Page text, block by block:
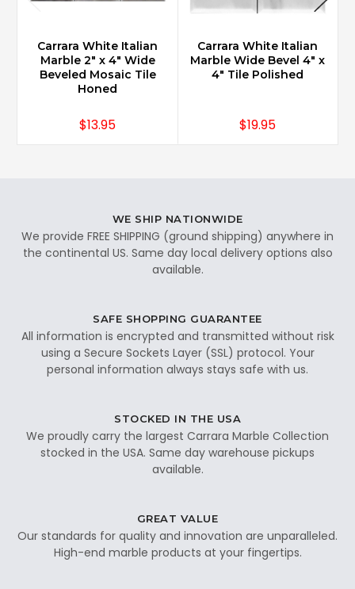
Carrara White Italian
Marble 2" x 4" Wide
Beveled Mosaic Tile
Honed
$13.95
Carrara White Italian
Marble Wide Bevel 4" x
4" Tile Polished
$19.95
WE SHIP NATIONWIDE
We provide FREE SHIPPING (ground shipping) anywhere in
the continental US. Same day local delivery options also
available.
SAFE SHOPPING GUARANTEE
All information is encrypted and transmitted without risk
using a Secure Sockets Layer (SSL) protocol. Your
personal information always stays safe with us.
STOCKED IN THE USA
We proudly carry the largest Carrara Marble Collection
stocked in the USA. Same day warehouse pickups
available.
GREAT VALUE
Our standards for quality and innovation are unparalleled.
High-end marble products at your fingertips.